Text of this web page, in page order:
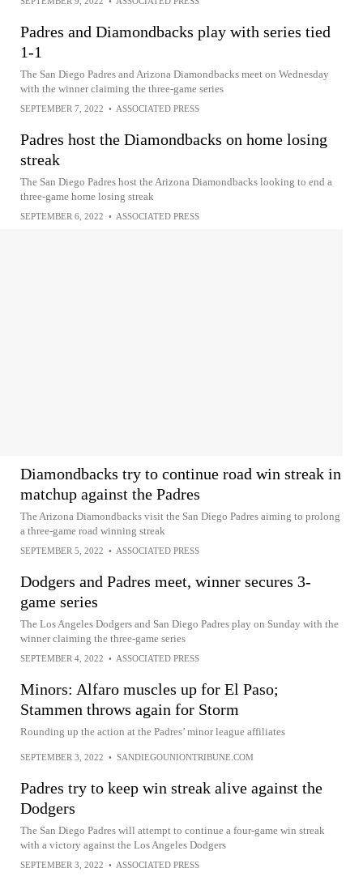
Padres and Diamondbacks play with series tied
1-1
The San Diego Padres and Arizona Diamondbacks meet on Wednesday
with the winner claiming the three-game series
SEPTEMBER 7, 2022 • ASSOCIATED PRESS
Padres host the Diamondbacks on home losing
streak
The San Diego Padres host the Arizona Diamondbacks looking to end a
three-game home losing streak
SEPTEMBER 6, 2022 • ASSOCIATED PRESS
Diamondbacks try to continue road win streak in
matchup against the Padres
The Arizona Diamondbacks visit the San Diego Padres aiming to prolong
a three-game road winning streak
SEPTEMBER 5, 2022 • ASSOCIATED PRESS
Dodgers and Padres meet, winner secures 3-
game series
The Los Angeles Dodgers and San Diego Padres play on Sunday with the
winner claiming the three-game series
SEPTEMBER 4, 2022 • ASSOCIATED PRESS
Minors: Alfaro muscles up for El Paso;
Stammen throws again for Storm
Rounding up the action at the Padres’ minor league affiliates
SEPTEMBER 3, 2022 • SANDIEGOUNIONTRIBUNE.COM
Padres try to keep win streak alive against the
Dodgers
The San Diego Padres will attempt to continue a four-game win streak
with a victory against the Los Angeles Dodgers
SEPTEMBER 3, 2022 • ASSOCIATED PRESS